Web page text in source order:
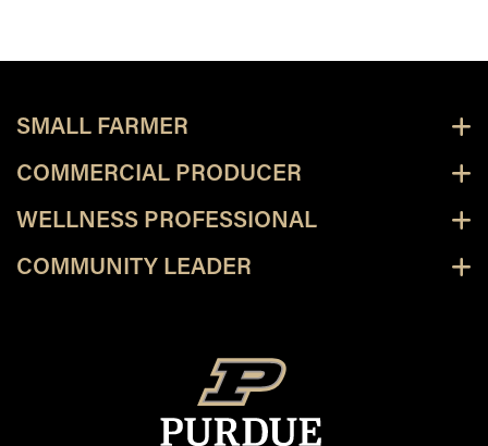
SMALL FARMER
COMMERCIAL PRODUCER
WELLNESS PROFESSIONAL
COMMUNITY LEADER